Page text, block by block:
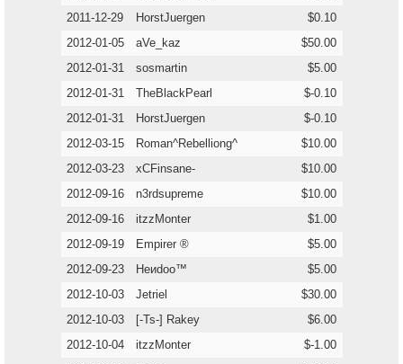
2011-12-29
HorstJuergen
$0.10
2012-01-05
aVe_kaz
$50.00
2012-01-31
sosmartin
$5.00
2012-01-31
TheBlackPearl
$-0.10
2012-01-31
HorstJuergen
$-0.10
2012-03-15
Roman^Rebelliong^
$10.00
2012-03-23
xCFinsane-
$10.00
2012-09-16
n3rdsupreme
$10.00
2012-09-16
itzzMonter
$1.00
2012-09-19
Empirer ®
$5.00
2012-09-23
Heиdoo™
$5.00
2012-10-03
Jetriel
$30.00
2012-10-03
[-Ts-] Rakey
$6.00
2012-10-04
itzzMonter
$-1.00